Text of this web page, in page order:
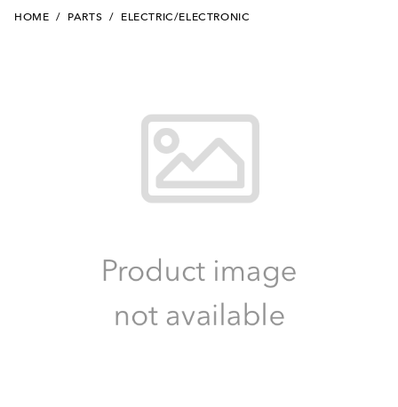
HOME / PARTS / ELECTRIC/ELECTRONIC